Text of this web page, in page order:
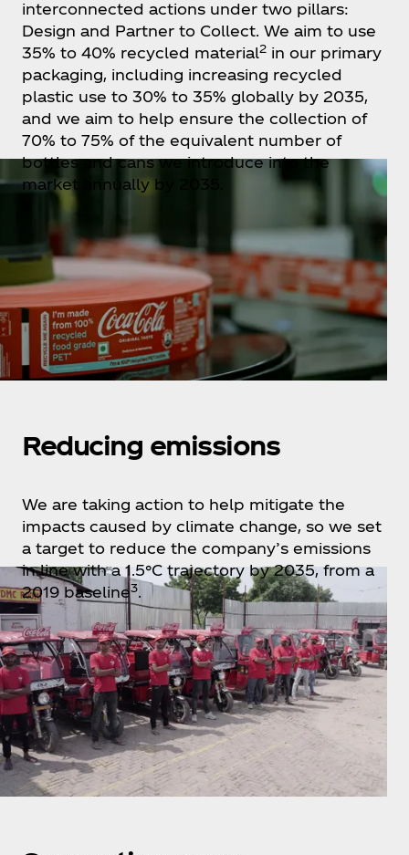
interconnected actions under two pillars:
Design and Partner to Collect. We aim to use
35% to 40% recycled material2 in our primary
packaging, including increasing recycled
plastic use to 30% to 35% globally by 2035,
and we aim to help ensure the collection of
70% to 75% of the equivalent number of
bottles and cans we introduce into the
market annually by 2035.
Reducing emissions
We are taking action to help mitigate the
impacts caused by climate change, so we set
a target to reduce the company’s emissions
in line with a 1.5°C trajectory by 2035, from a
2019 baseline3